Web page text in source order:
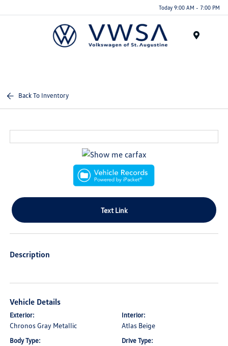
Today 9:00 AM - 7:00 PM
Back To Inventory
Text Link
Description
Vehicle Details
Exterior:
Chronos Gray Metallic
Interior:
Atlas Beige
Body Type: Drive Type: